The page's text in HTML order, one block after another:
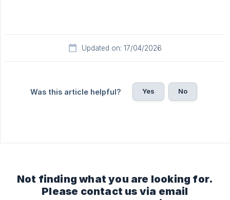
Updated on: 17/04/2026
Was this article helpful? Yes No
Not finding what you are looking for.
Please contact us via email